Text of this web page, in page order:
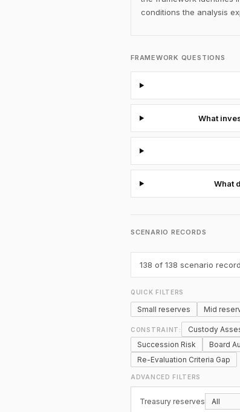
conditions the analysis
FRAMEWORK QUESTIONS
What
What
SCENARIO RECORDS
138 of 138 scenario
QUICK FILTERS
Small reserves Mid
CONSTRAINT: Custody
Succession Risk
Board
Re-Evaluation Criteria Gap
ADVANCED FILTERS
Treasury reserves